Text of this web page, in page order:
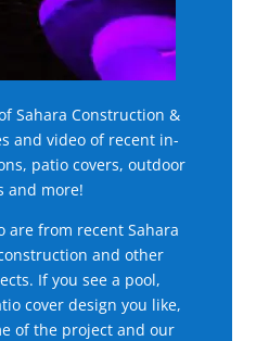
Sahara Construction &
and video of recent in-
patio covers, outdoor
and more!
are from recent Sahara
and other
If you see a pool,
cover design you like,
of the project and our